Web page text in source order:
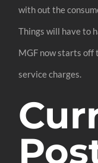
with out the
Things will have to
MGF now starts off
service charges.